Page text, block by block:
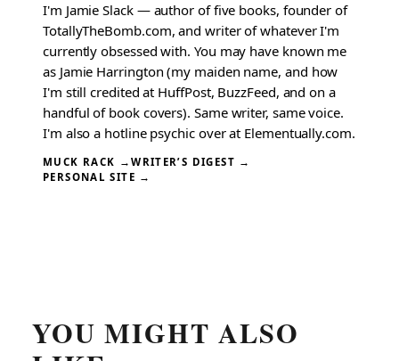
I'm Jamie Slack — author of five books, founder of
TotallyTheBomb.com, and writer of whatever I'm
currently obsessed with. You may have known me
as Jamie Harrington (my maiden name, and how
I'm still credited at HuffPost, BuzzFeed, and on a
handful of book covers). Same writer, same voice.
I'm also a hotline psychic over at Elementually.com.
MUCK RACK →WRITER’S DIGEST →
PERSONAL SITE →
YOU MIGHT ALSO